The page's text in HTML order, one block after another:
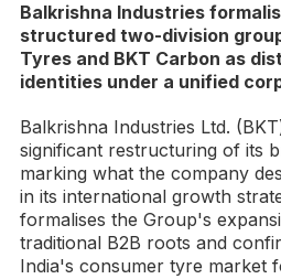
Balkrishna Industries
structured two-division
Tyres and BKT Carbon as
identities under a unified
Balkrishna Industries Ltd.
significant restructuring of its
marking what the company
in its international growth
formalises the Group's
traditional B2B roots and
India's consumer tyre market